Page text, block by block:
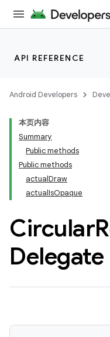
API REFERENCE
Android Developers
本页内容
Summary
Public methods
Public methods
actualDraw
actualIsOpaque
Circular
Delegate